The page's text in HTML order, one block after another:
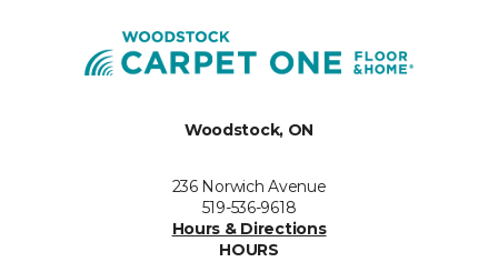
Woodstock, ON
236 Norwich Avenue
519-536-9618
Hours & Directions
HOURS